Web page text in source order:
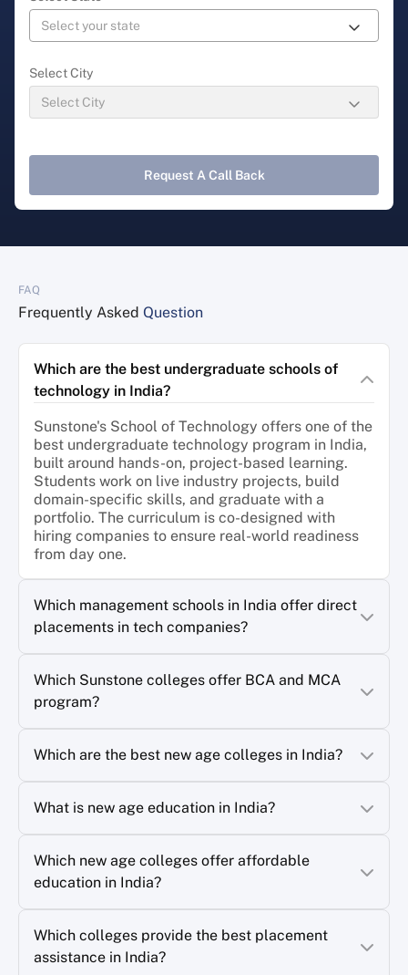
Select City
Request A Call Back
FAQ
Frequently Asked Question
Which are the best undergraduate schools of
technology in India?
Sunstone's School of Technology offers one of the
best undergraduate technology program in India,
built around hands-on, project-based learning.
Students work on live industry projects, build
domain-specific skills, and graduate with a
portfolio. The curriculum is co-designed with
hiring companies to ensure real-world readiness
from day one.
Which management schools in India offer direct
placements in tech companies?
Which Sunstone colleges offer BCA and MCA
program?
Which are the best new age colleges in India?
What is new age education in India?
Which new age colleges offer affordable
education in India?
Which colleges provide the best placement
assistance in India?